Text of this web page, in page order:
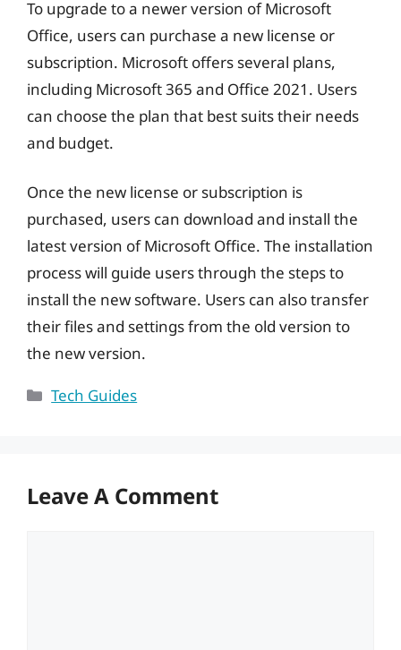
To upgrade to a newer version of Microsoft
Office, users can purchase a new license or
subscription. Microsoft offers several plans,
including Microsoft 365 and Office 2021. Users
can choose the plan that best suits their needs
and budget.
Once the new license or subscription is
purchased, users can download and install the
latest version of Microsoft Office. The installation
process will guide users through the steps to
install the new software. Users can also transfer
their files and settings from the old version to
the new version.
Categories
Tech Guides
Leave A Comment